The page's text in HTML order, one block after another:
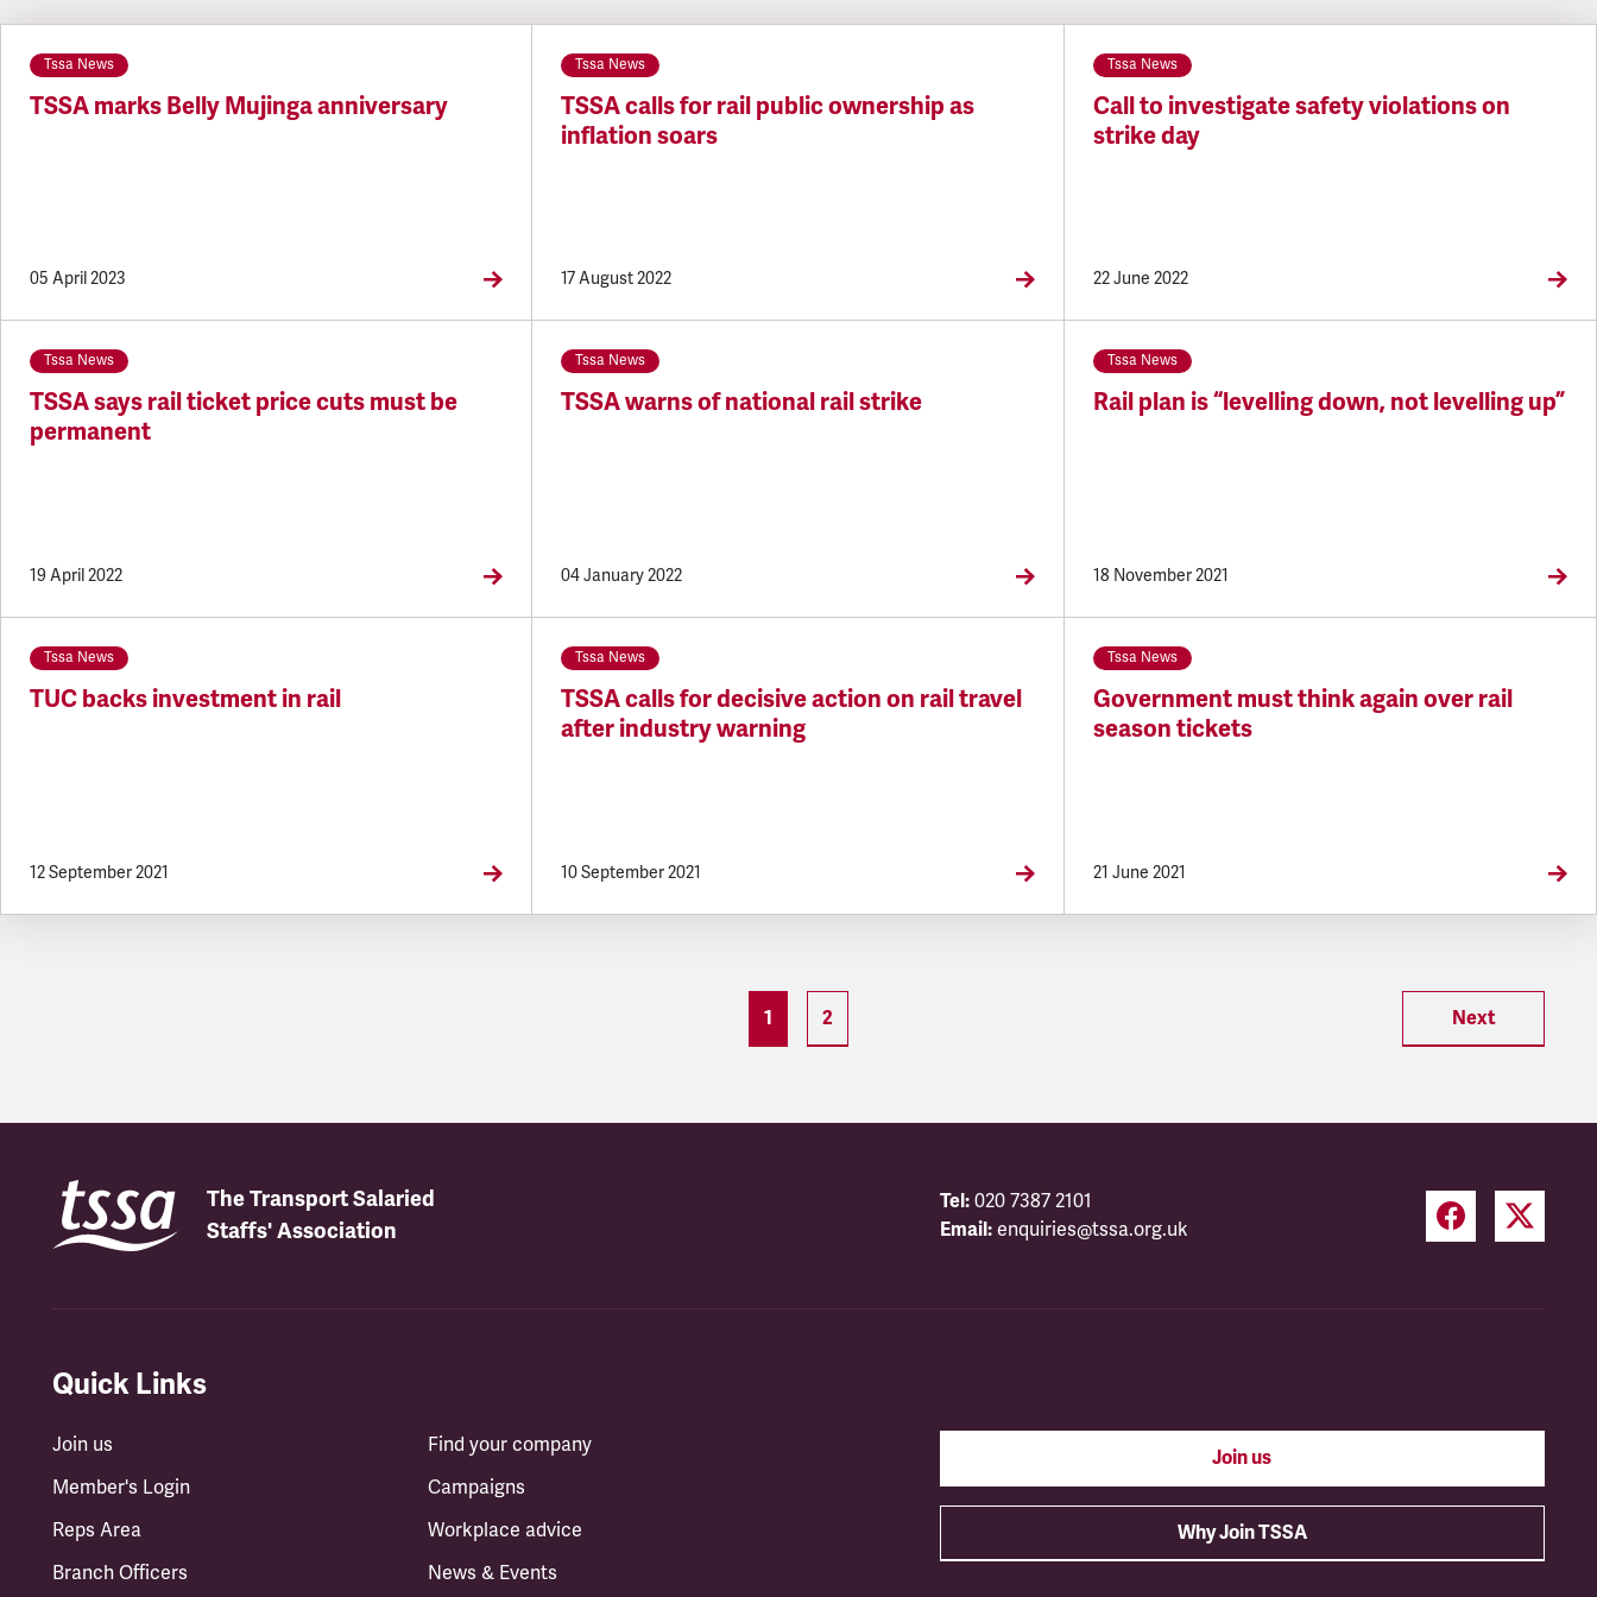
Tssa News
TSSA marks Belly Mujinga anniversary
05 April 2023
Tssa News
TSSA calls for rail public ownership as
inflation soars
17 August 2022
Tssa News
Call to investigate safety violations on
strike day
22 June 2022
Tssa News
TSSA says rail ticket price cuts must be
permanent
19 April 2022
Tssa News
TSSA warns of national rail strike
04 January 2022
Tssa News
Rail plan is “levelling down, not levelling up”
18 November 2021
Tssa News
TUC backs investment in rail
12 September 2021
Tssa News
TSSA calls for decisive action on rail travel
after industry warning
10 September 2021
Tssa News
Government must think again over rail
season tickets
21 June 2021
1 2 Next
The Transport Salaried
Staffs' Association
Tel: 020 7387 2101
Email: enquiries@tssa.org.uk
Quick Links
Join us
Member's Login
Reps Area
Branch Officers
Find your company
Campaigns
Workplace advice
News & Events
Join us
Why Join TSSA